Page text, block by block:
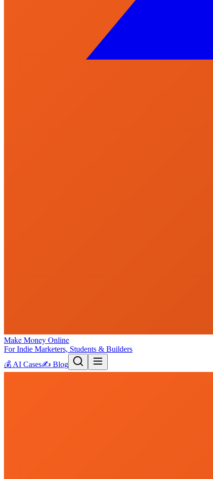
Make Money Online
For Indie Marketers, Students & Builders
💰 AI Cases✍️ Blog